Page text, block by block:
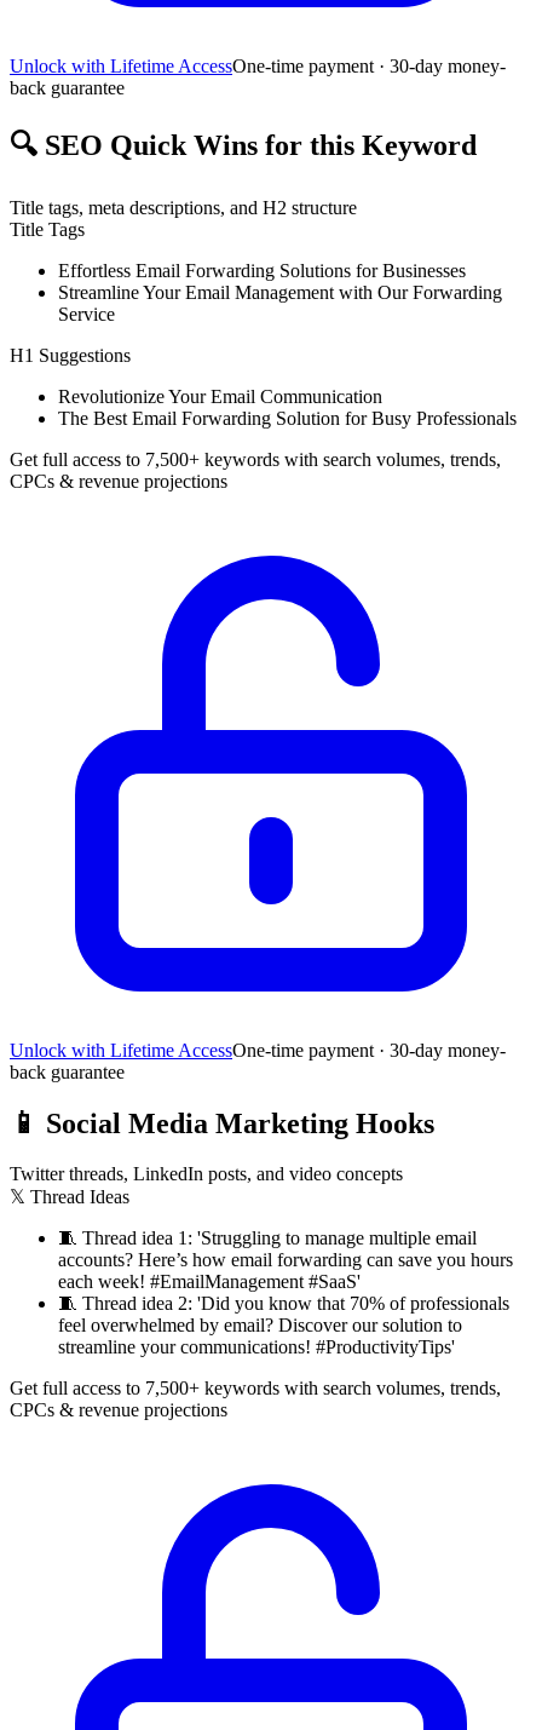
Unlock with Lifetime AccessOne-time payment · 30-day money-
back guarantee
🔍 SEO Quick Wins for this Keyword
Title tags, meta descriptions, and H2 structure
Title Tags
Effortless Email Forwarding Solutions for Businesses
Streamline Your Email Management with Our Forwarding
Service
H1 Suggestions
Revolutionize Your Email Communication
The Best Email Forwarding Solution for Busy Professionals
Get full access to 7,500+ keywords with search volumes, trends,
CPCs & revenue projections
Unlock with Lifetime AccessOne-time payment · 30-day money-
back guarantee
📱 Social Media Marketing Hooks
Twitter threads, LinkedIn posts, and video concepts
𝕏 Thread Ideas
🧵 Thread idea 1: 'Struggling to manage multiple email
accounts? Here’s how email forwarding can save you hours
each week! #EmailManagement #SaaS'
🧵 Thread idea 2: 'Did you know that 70% of professionals
feel overwhelmed by email? Discover our solution to
streamline your communications! #ProductivityTips'
Get full access to 7,500+ keywords with search volumes, trends,
CPCs & revenue projections